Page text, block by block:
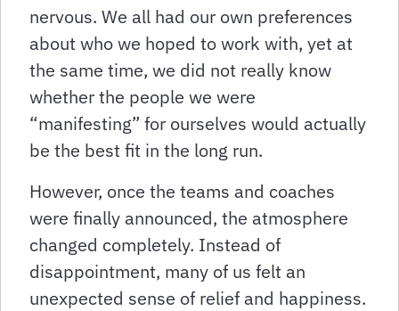
nervous. We all had our own preferences
about who we hoped to work with, yet at
the same time, we did not really know
whether the people we were
“manifesting” for ourselves would actually
be the best fit in the long run.
However, once the teams and coaches
were finally announced, the atmosphere
changed completely. Instead of
disappointment, many of us felt an
unexpected sense of relief and happiness.